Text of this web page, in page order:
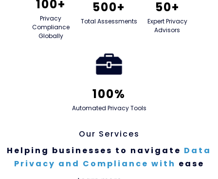
100+
Privacy
Compliance
Globally
500+
Total Assessments
50+
Expert Privacy
Advisors
100%
Automated Privacy Tools
Our Services
Helping businesses to navigate Data
Privacy and Compliance with ease